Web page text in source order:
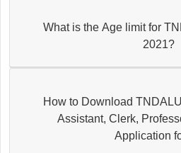
What is the Age limit for
2021?
How to Download
Assistant, Clerk,
Application